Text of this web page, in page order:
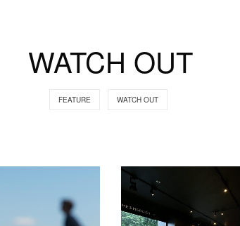
WATCH OUT
FEATURE WATCH OUT